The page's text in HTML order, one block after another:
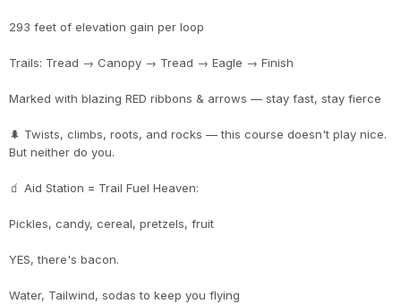
293 feet of elevation gain per loop
Trails: Tread → Canopy → Tread → Eagle → Finish
Marked with blazing RED ribbons & arrows — stay fast, stay fierce
🌲 Twists, climbs, roots, and rocks — this course doesn't play nice.
But neither do you.
🧃 Aid Station = Trail Fuel Heaven:
Pickles, candy, cereal, pretzels, fruit
YES, there's bacon.
Water, Tailwind, sodas to keep you flying